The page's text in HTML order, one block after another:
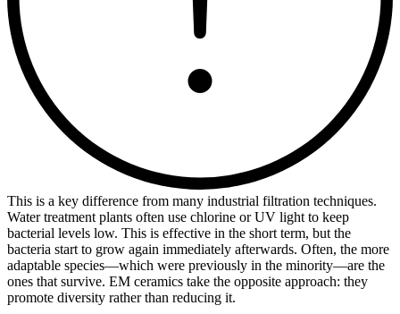
This is a key difference from many industrial filtration techniques.
Water treatment plants often use chlorine or UV light to keep
bacterial levels low. This is effective in the short term, but the
bacteria start to grow again immediately afterwards. Often, the more
adaptable species—which were previously in the minority—are the
ones that survive. EM ceramics take the opposite approach: they
promote diversity rather than reducing it.